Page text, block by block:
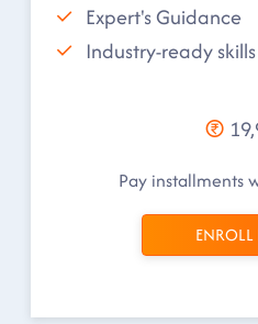
Expert's Guidance
Industry-ready skills
Pay installments